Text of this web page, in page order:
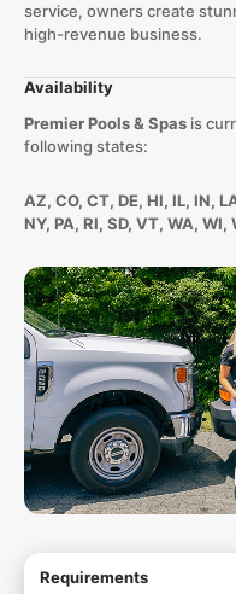
service, owners create
high-revenue business.
Availability
Premier Pools & Spasis
following states:
AZ, CO, CT, DE, HI, IL, IN,
NY, PA, RI, SD, VT, WA, WI,
Requirements